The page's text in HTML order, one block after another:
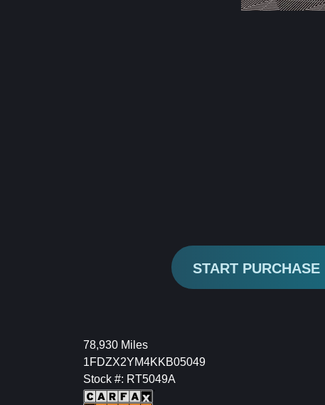
START PURCHASE
78,930 Miles
1FDZX2YM4KKB05049
Stock #: RT5049A